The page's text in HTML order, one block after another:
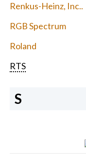
Renkus-Heinz, Inc..
RGB Spectrum
Roland
RTS
S